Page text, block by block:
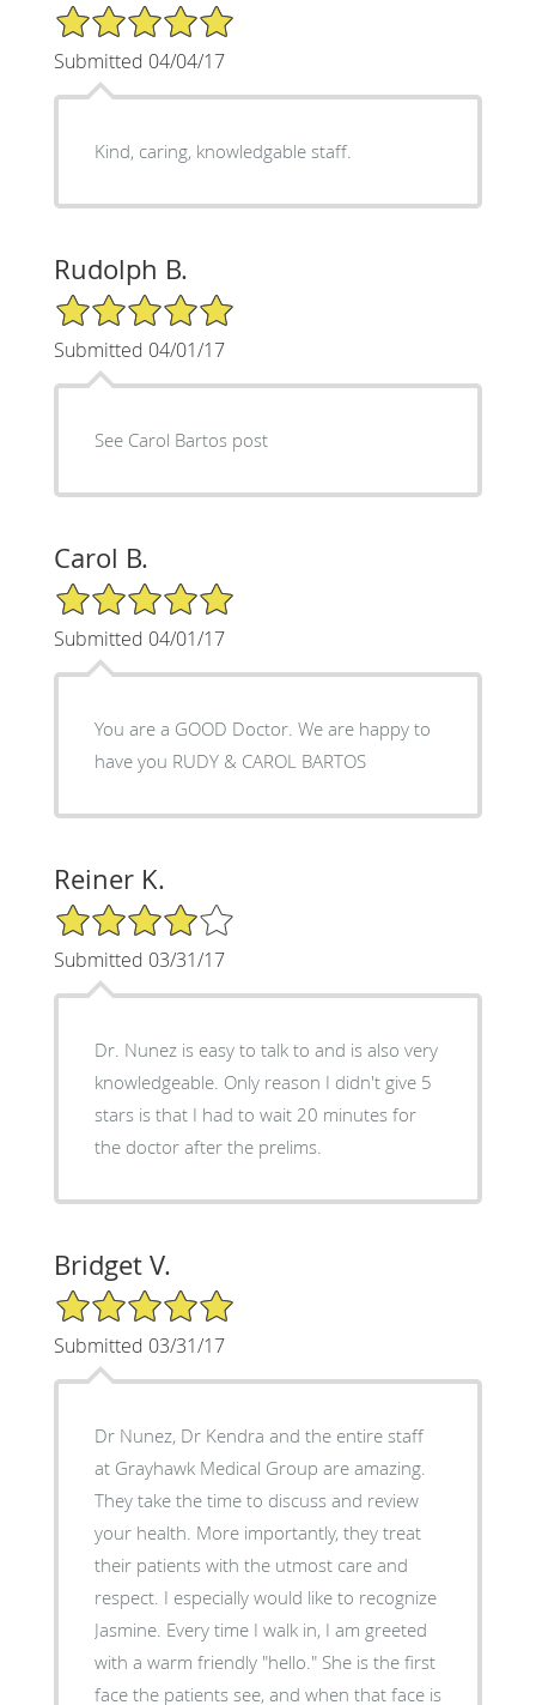
5/5 Star Rating
Submitted 04/04/17
Kind, caring, knowledgable staff.
Rudolph B.
5/5 Star Rating
Submitted 04/01/17
See Carol Bartos post
Carol B.
5/5 Star Rating
Submitted 04/01/17
You are a GOOD Doctor. We are happy to
have you RUDY & CAROL BARTOS
Reiner K.
4/5 Star Rating
Submitted 03/31/17
Dr. Nunez is easy to talk to and is also very
knowledgeable. Only reason I didn't give 5
stars is that I had to wait 20 minutes for
the doctor after the prelims.
Bridget V.
5/5 Star Rating
Submitted 03/31/17
Dr Nunez, Dr Kendra and the entire staff
at Grayhawk Medical Group are amazing.
They take the time to discuss and review
your health. More importantly, they treat
their patients with the utmost care and
respect. I especially would like to recognize
Jasmine. Every time I walk in, I am greeted
with a warm friendly "hello." She is the first
face the patients see, and when that face is